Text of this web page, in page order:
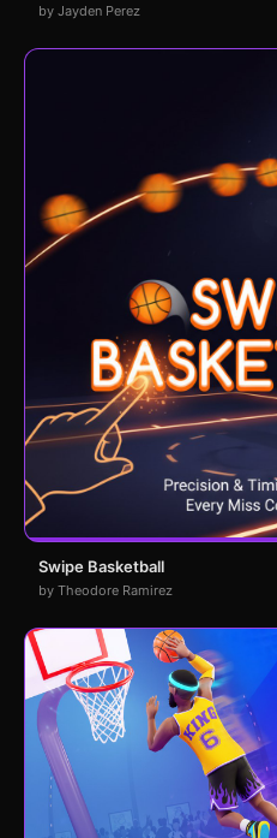
by Jayden Perez
Swipe Basketball
by Theodore Ramirez